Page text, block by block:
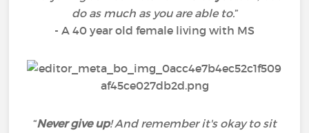
do as much as you are able to.”
- A 40 year old female living with MS
“Never give up! And remember it's okay to sit